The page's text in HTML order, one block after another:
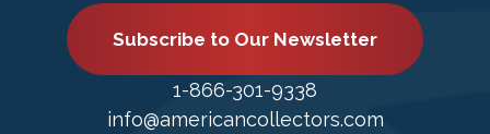
Subscribe to Our Newsletter
1-866-301-9338
info@americancollectors.com